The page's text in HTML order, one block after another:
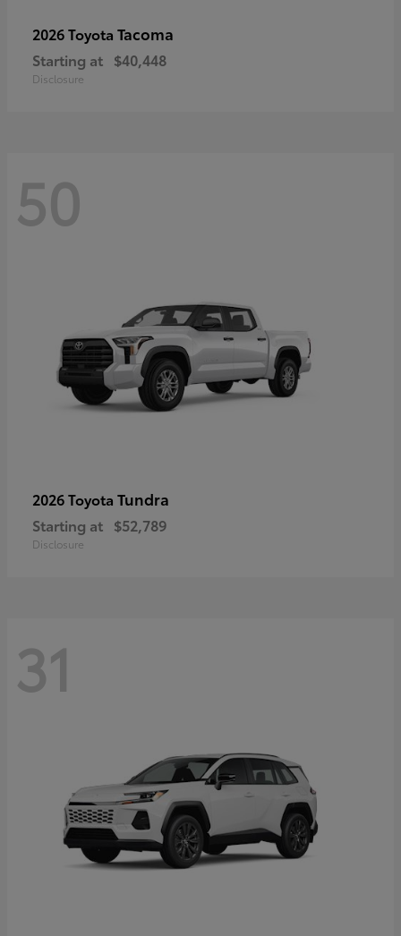
2026 Toyota Tacoma
Starting at $40,448
Disclosure
50
2026 Toyota Tundra
Starting at $52,789
Disclosure
31